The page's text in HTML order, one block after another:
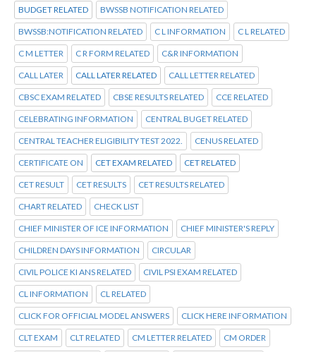
BUDGET RELATED BWSSB NOTIFICATION RELATED
BWSSB:NOTIFICATION RELATED C L INFORMATION C L RELATED
C M LETTER C R FORM RELATED C&R INFORMATION
CALL LATER CALL LATER RELATED CALL LETTER RELATED
CBSC EXAM RELATED CBSE RESULTS RELATED CCE RELATED
CELEBRATING INFORMATION CENTRAL BUGET RELATED
CENTRAL TEACHER ELIGIBILITY TEST 2022. CENUS RELATED
CERTIFICATE ON CET EXAM RELATED CET RELATED
CET RESULT CET RESULTS CET RESULTS RELATED
CHART RELATED CHECK LIST
CHIEF MINISTER OF ICE INFORMATION CHIEF MINISTER'S REPLY
CHILDREN DAYS INFORMATION CIRCULAR
CIVIL POLICE KI ANS RELATED CIVIL PSI EXAM RELATED
CL INFORMATION CL RELATED
CLICK FOR OFFICIAL MODEL ANSWERS CLICK HERE INFORMATION
CLT EXAM CLT RELATED CM LETTER RELATED CM ORDER